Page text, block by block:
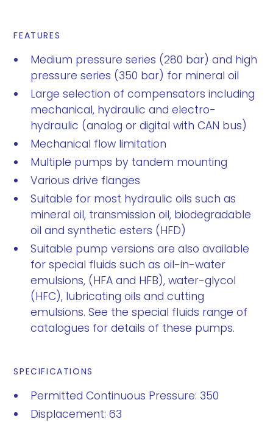
FEATURES
Medium pressure series (280 bar) and high
pressure series (350 bar) for mineral oil
Large selection of compensators including
mechanical, hydraulic and electro-
hydraulic (analog or digital with CAN bus)
Mechanical flow limitation
Multiple pumps by tandem mounting
Various drive flanges
Suitable for most hydraulic oils such as
mineral oil, transmission oil, biodegradable
oil and synthetic esters (HFD)
Suitable pump versions are also available
for special fluids such as oil-in-water
emulsions, (HFA and HFB), water-glycol
(HFC), lubricating oils and cutting
emulsions. See the special fluids range of
catalogues for details of these pumps.
SPECIFICATIONS
Permitted Continuous Pressure: 350
Displacement: 63